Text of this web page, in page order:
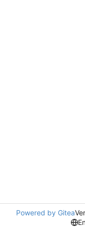
Powered by Gitea